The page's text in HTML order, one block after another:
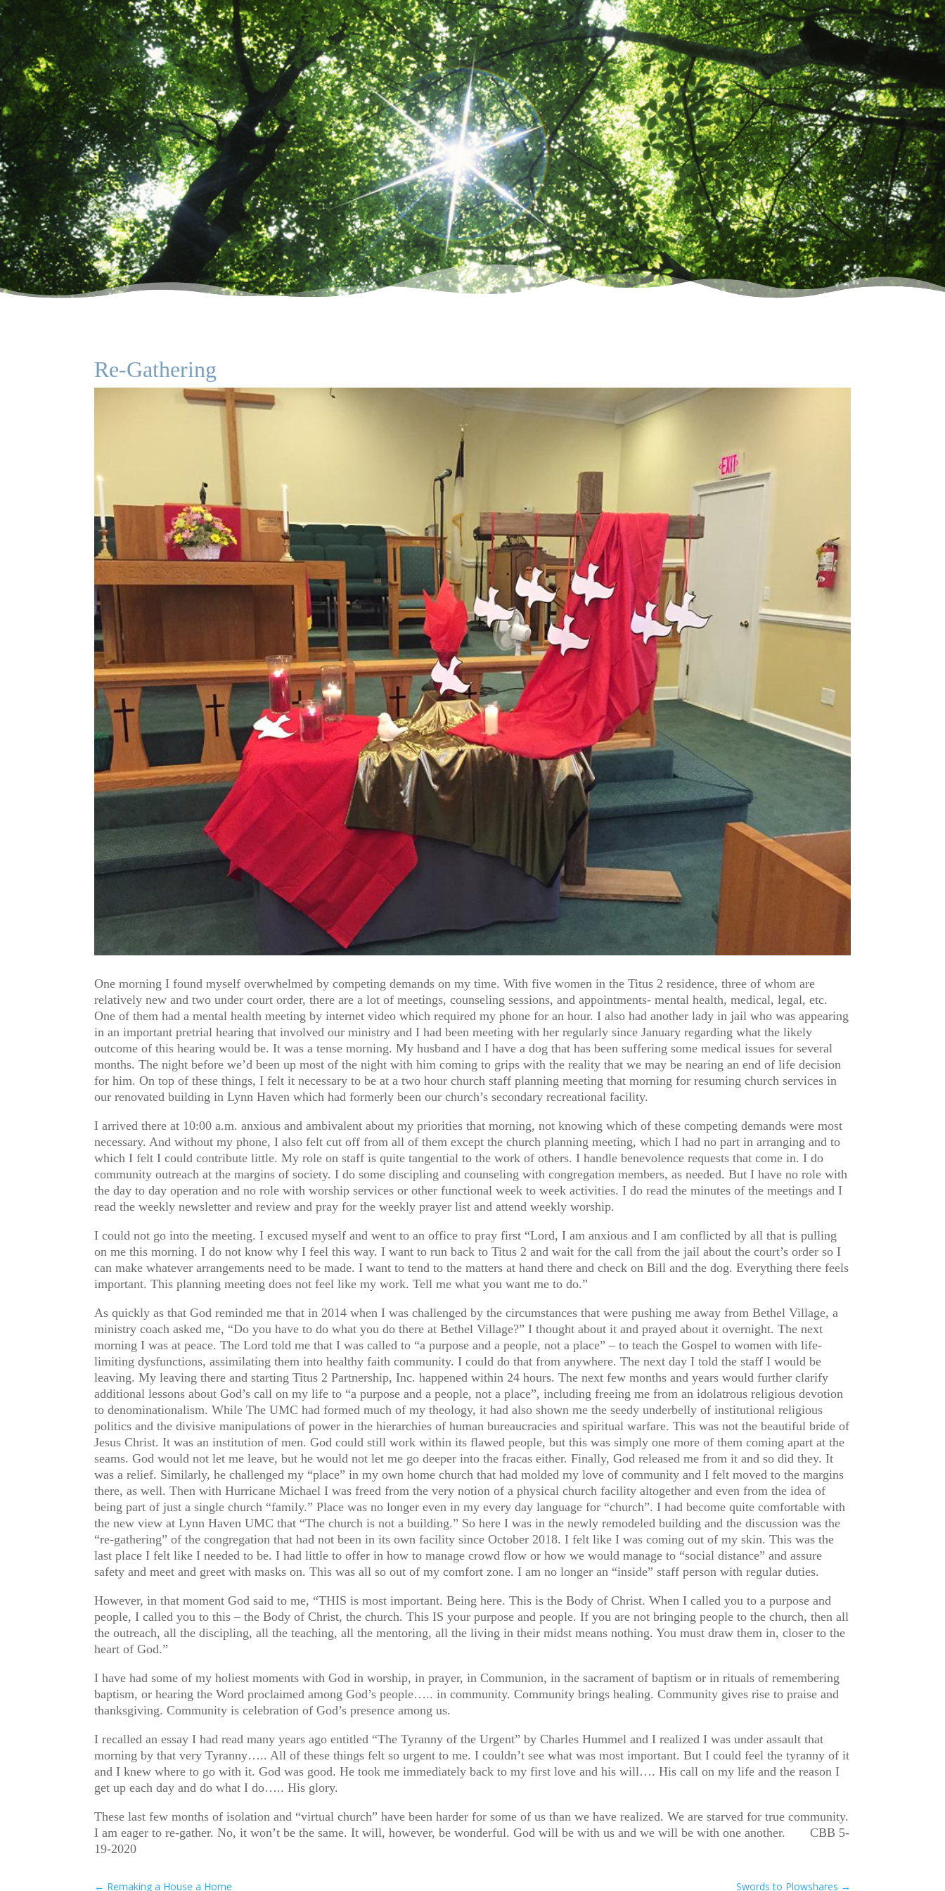
Re-Gathering
One morning I found myself overwhelmed by competing demands on my time. With five women in the Titus 2 residence, three of whom are
relatively new and two under court order, there are a lot of meetings, counseling sessions, and appointments- mental health, medical, legal, etc.
One of them had a mental health meeting by internet video which required my phone for an hour. I also had another lady in jail who was appearing
in an important pretrial hearing that involved our ministry and I had been meeting with her regularly since January regarding what the likely
outcome of this hearing would be. It was a tense morning. My husband and I have a dog that has been suffering some medical issues for several
months. The night before we’d been up most of the night with him coming to grips with the reality that we may be nearing an end of life decision
for him. On top of these things, I felt it necessary to be at a two hour church staff planning meeting that morning for resuming church services in
our renovated building in Lynn Haven which had formerly been our church’s secondary recreational facility.
I arrived there at 10:00 a.m. anxious and ambivalent about my priorities that morning, not knowing which of these competing demands were most
necessary. And without my phone, I also felt cut off from all of them except the church planning meeting, which I had no part in arranging and to
which I felt I could contribute little. My role on staff is quite tangential to the work of others. I handle benevolence requests that come in. I do
community outreach at the margins of society. I do some discipling and counseling with congregation members, as needed. But I have no role with
the day to day operation and no role with worship services or other functional week to week activities. I do read the minutes of the meetings and I
read the weekly newsletter and review and pray for the weekly prayer list and attend weekly worship.
I could not go into the meeting. I excused myself and went to an office to pray first “Lord, I am anxious and I am conflicted by all that is pulling
on me this morning. I do not know why I feel this way. I want to run back to Titus 2 and wait for the call from the jail about the court’s order so I
can make whatever arrangements need to be made. I want to tend to the matters at hand there and check on Bill and the dog. Everything there feels
important. This planning meeting does not feel like my work. Tell me what you want me to do.”
As quickly as that God reminded me that in 2014 when I was challenged by the circumstances that were pushing me away from Bethel Village, a
ministry coach asked me, “Do you have to do what you do there at Bethel Village?” I thought about it and prayed about it overnight. The next
morning I was at peace. The Lord told me that I was called to “a purpose and a people, not a place” – to teach the Gospel to women with life-
limiting dysfunctions, assimilating them into healthy faith community. I could do that from anywhere. The next day I told the staff I would be
leaving. My leaving there and starting Titus 2 Partnership, Inc. happened within 24 hours. The next few months and years would further clarify
additional lessons about God’s call on my life to “a purpose and a people, not a place”, including freeing me from an idolatrous religious devotion
to denominationalism. While The UMC had formed much of my theology, it had also shown me the seedy underbelly of institutional religious
politics and the divisive manipulations of power in the hierarchies of human bureaucracies and spiritual warfare. This was not the beautiful bride of
Jesus Christ. It was an institution of men. God could still work within its flawed people, but this was simply one more of them coming apart at the
seams. God would not let me leave, but he would not let me go deeper into the fracas either. Finally, God released me from it and so did they. It
was a relief. Similarly, he challenged my “place” in my own home church that had molded my love of community and I felt moved to the margins
there, as well. Then with Hurricane Michael I was freed from the very notion of a physical church facility altogether and even from the idea of
being part of just a single church “family.” Place was no longer even in my every day language for “church”. I had become quite comfortable with
the new view at Lynn Haven UMC that “The church is not a building.” So here I was in the newly remodeled building and the discussion was the
“re-gathering” of the congregation that had not been in its own facility since October 2018. I felt like I was coming out of my skin. This was the
last place I felt like I needed to be. I had little to offer in how to manage crowd flow or how we would manage to “social distance” and assure
safety and meet and greet with masks on. This was all so out of my comfort zone. I am no longer an “inside” staff person with regular duties.
However, in that moment God said to me, “THIS is most important. Being here. This is the Body of Christ. When I called you to a purpose and
people, I called you to this – the Body of Christ, the church. This IS your purpose and people. If you are not bringing people to the church, then all
the outreach, all the discipling, all the teaching, all the mentoring, all the living in their midst means nothing. You must draw them in, closer to the
heart of God.”
I have had some of my holiest moments with God in worship, in prayer, in Communion, in the sacrament of baptism or in rituals of remembering
baptism, or hearing the Word proclaimed among God’s people….. in community. Community brings healing. Community gives rise to praise and
thanksgiving. Community is celebration of God’s presence among us.
I recalled an essay I had read many years ago entitled “The Tyranny of the Urgent” by Charles Hummel and I realized I was under assault that
morning by that very Tyranny….. All of these things felt so urgent to me. I couldn’t see what was most important. But I could feel the tyranny of it
and I knew where to go with it. God was good. He took me immediately back to my first love and his will…. His call on my life and the reason I
get up each day and do what I do….. His glory.
These last few months of isolation and “virtual church” have been harder for some of us than we have realized. We are starved for true community.
I am eager to re-gather. No, it won’t be the same. It will, however, be wonderful. God will be with us and we will be with one another. CBB 5-
19-2020
← Remaking a House a Home Swords to Plowshares →